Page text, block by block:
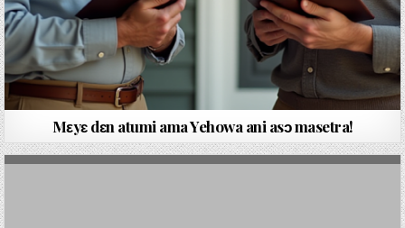
Mεyԑ dԑn atumi ama Yehowa ani asɔ masetra!